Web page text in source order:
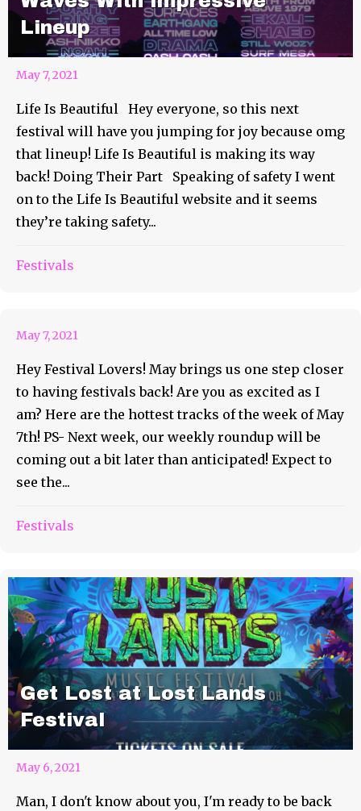
Lineup
May 7, 2021
Life Is Beautiful Hey everyone, so this next
festival will have you jumping for joy because omg
that lineup! Life Is Beautiful is making its way
back! Doing Their Part Speaking of safety I went
on to the Life Is Beautiful website and it seems
they’re taking safety...
Festivals
May 7th and The Hottest
May 7, 2021
Hey Festival Lovers! May brings us one step closer
to having festivals back! Are you as excited as I
am? Here are the hottest tracks of the week of May
7th! PS- Next week, our weekly roundup will be
coming out a bit later than anticipated! Expect to
see the...
Festivals
Get Lost at Lost Lands
Festival
May 6, 2021
Man, I don't know about you, I'm ready to be back